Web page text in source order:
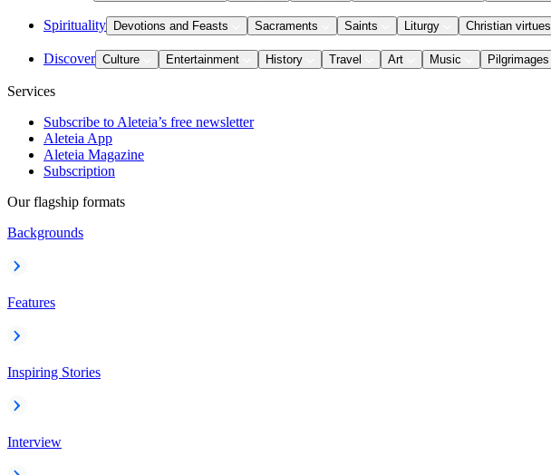
Spirituality Devotions and Feasts Sacraments Saints Liturgy Christian virtues
Discover Culture Entertainment History Travel Art Music Pilgrimages
Services
Subscribe to Aleteia’s free newsletter
Aleteia App
Aleteia Magazine
Subscription
Our flagship formats
Backgrounds
Features
Inspiring Stories
Interview